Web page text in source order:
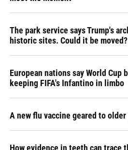
The park service says Trump's
historic sites. Could it be moved?
European nations say World
keeping FIFA's Infantino in limbo
A new flu vaccine geared to
How evidence in teeth can trace